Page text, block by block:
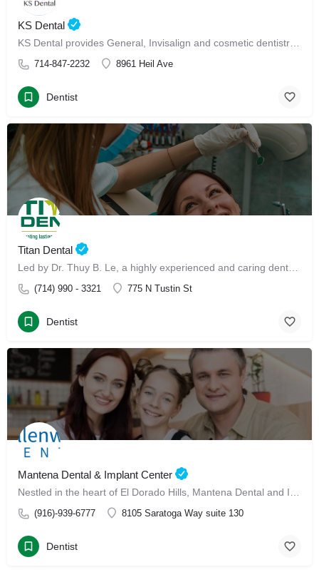
KS Dental
714-847-2232 8961 Heil Ave
Dentist
Titan Dental
(714) 990 - 3321 775 N Tustin St
Dentist
Mantena Dental & Implant Center
(916)-939-6777 8105 Saratoga Way suite 130
Dentist